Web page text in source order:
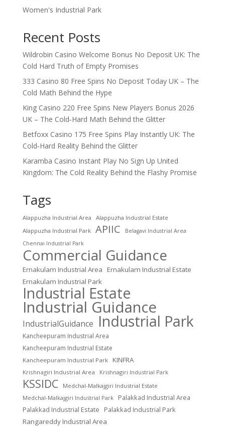
Women's Industrial Park
Recent Posts
Wildrobin Casino Welcome Bonus No Deposit UK: The
Cold Hard Truth of Empty Promises
333 Casino 80 Free Spins No Deposit Today UK – The
Cold Math Behind the Hype
King Casino 220 Free Spins New Players Bonus 2026
UK – The Cold‑Hard Math Behind the Glitter
Betfoxx Casino 175 Free Spins Play Instantly UK: The
Cold‑Hard Reality Behind the Glitter
Karamba Casino Instant Play No Sign Up United
Kingdom: The Cold Reality Behind the Flashy Promise
Tags
Alappuzha Industrial Area
Alappuzha Industrial Estate
Alappuzha Industrial Park
APIIC
Belagavi Industrial Area
Chennai Industrial Park
Commercial Guidance
Ernakulam Industrial Area Ernakulam Industrial Estate
Ernakulam Industrial Park
Industrial Estate
Industrial Guidance
IndustrialGuidance Industrial Park
Kancheepuram Industrial Area
Kancheepuram Industrial Estate
Kancheepuram Industrial Park KINFRA
Krishnagiri Industrial Area Krishnagiri Industrial Park
KSSIDC
Medchal-Malkajgiri Industrial Estate
Medchal-Malkajgiri Industrial Park
Palakkad Industrial Area
Palakkad Industrial Estate
Palakkad Industrial Park
Rangareddy Industrial Area